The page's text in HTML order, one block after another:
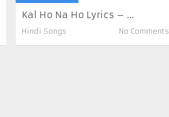
Kal Ho Na Ho Lyrics – ...
Hindi Songs No Comments